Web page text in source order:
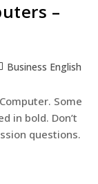
–
Business English
Some
in bold. Don’t
questions.